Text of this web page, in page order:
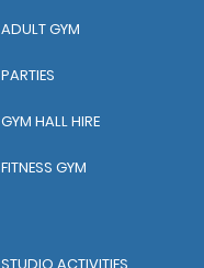
ADULT GYM
PARTIES
GYM HALL HIRE
FITNESS GYM
STUDIO ACTIVITIES